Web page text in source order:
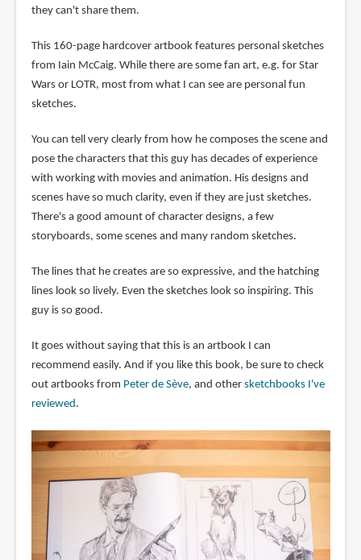
they can't share them.
This 160-page hardcover artbook features personal sketches
from Iain McCaig. While there are some fan art, e.g. for Star
Wars or LOTR, most from what I can see are personal fun
sketches.
You can tell very clearly from how he composes the scene and
pose the characters that this guy has decades of experience
with working with movies and animation. His designs and
scenes have so much clarity, even if they are just sketches.
There's a good amount of character designs, a few
storyboards, some scenes and many random sketches.
The lines that he creates are so expressive, and the hatching
lines look so lively. Even the sketches look so inspiring. This
guy is so good.
It goes without saying that this is an artbook I can
recommend easily. And if you like this book, be sure to check
out artbooks from Peter de Sève, and other sketchbooks I've
reviewed .